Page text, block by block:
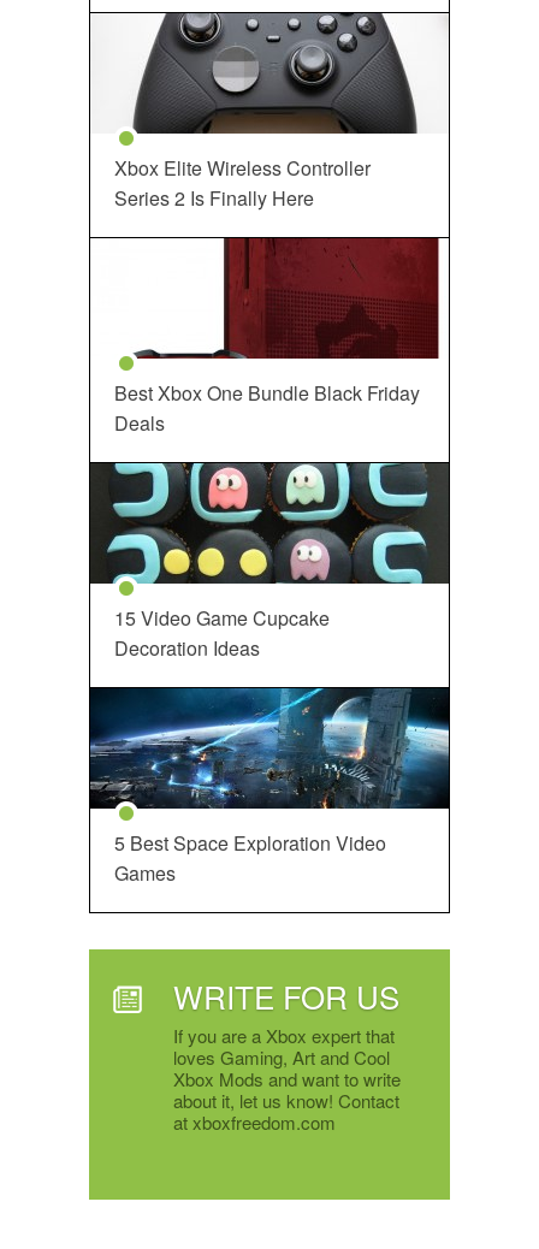
Xbox Elite Wireless Controller
Series 2 Is Finally Here
Best Xbox One Bundle Black Friday
Deals
15 Video Game Cupcake
Decoration Ideas
5 Best Space Exploration Video
Games
WRITE FOR US
If you are a Xbox expert that
loves Gaming, Art and Cool
Xbox Mods and want to write
about it, let us know! Contact
at xboxfreedom.com